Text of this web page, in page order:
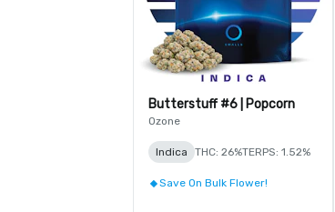
Butterstuff #6 | Popcorn
Ozone
Indica THC: 26%TERPS: 1.52%
Save On Bulk Flower!